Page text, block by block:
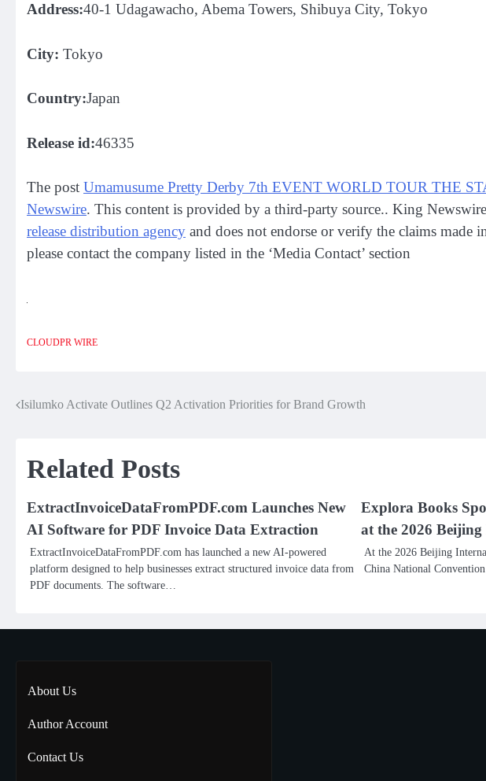
Address:40-1 Udagawacho, Abema Towers, Shibuya City, Tokyo
City: Tokyo
Country:Japan
Release id:46335
The post Umamusume Pretty Derby 7th EVENT WORLD TOUR THE
Newswire. This content is provided by a third-party source.. King
release distribution agency and does not endorse or verify the claims made
please contact the company listed in the ‘Media Contact’ section
CLOUDPR WIRE
Post
Isilumko Activate Outlines Q2 Activation Priorities for Brand Growth
Related Posts
ExtractInvoiceDataFromPDF.com Launches New
AI Software for PDF Invoice Data Extraction
ExtractInvoiceDataFromPDF.com has launched a new AI-powered
platform designed to help businesses extract structured invoice data from
PDF documents. The software…
Explora Books
at the 2026
At the 2026 Beijing
China National
About Us
Author Account
Contact Us